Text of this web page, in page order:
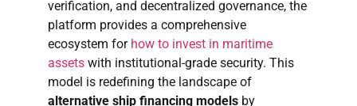
verification, and decentralized governance, the
platform provides a comprehensive
ecosystem for how to invest in maritime
assets with institutional-grade security. This
model is redefining the landscape of
alternative ship financing models by